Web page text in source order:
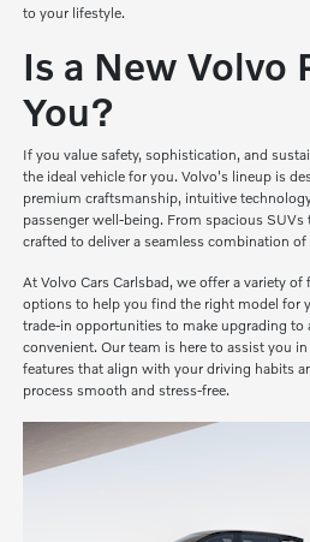
to your lifestyle.
Is a New Volvo
You?
If you value safety, sophistication, and
the ideal vehicle for you. Volvo's lineup is
premium craftsmanship, intuitive
passenger well-being. From spacious SUVs
crafted to deliver a seamless combination
At Volvo Cars Carlsbad, we offer a variety
options to help you find the right model for
trade-in opportunities to make upgrading to
convenient. Our team is here to assist you
features that align with your driving habits
process smooth and stress-free.